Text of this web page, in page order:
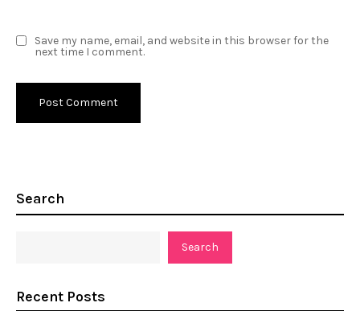
Save my name, email, and website in this browser for the
next time I comment.
Search
Search
Recent Posts